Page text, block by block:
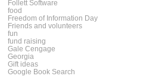
Follett Software
food
Freedom of Information Day
Friends and volunteers
fun
fund raising
Gale Cengage
Georgia
Gift ideas
Google Book Search